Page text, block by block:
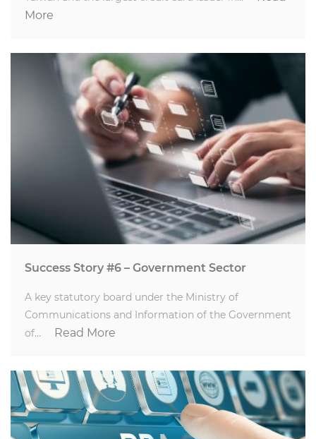
More
Success Story #6 – Government Sector
A key statutory board under the Ministry of
Communications and Information of the Government
of…
Read More